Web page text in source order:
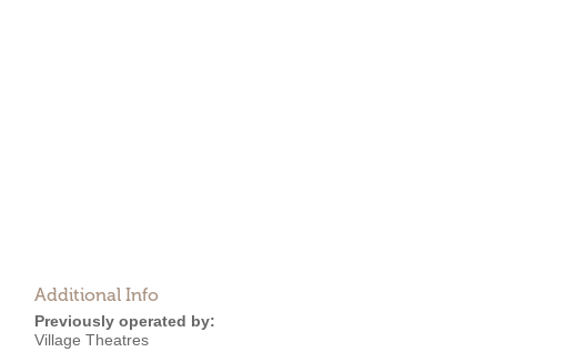
Additional Info
Previously operated by:
Village Theatres